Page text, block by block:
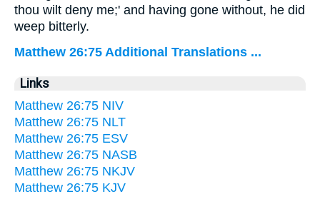
thou wilt deny me;' and having gone without, he did
weep bitterly.
Matthew 26:75 Additional Translations ...
Links
Matthew 26:75 NIV
Matthew 26:75 NLT
Matthew 26:75 ESV
Matthew 26:75 NASB
Matthew 26:75 NKJV
Matthew 26:75 KJV